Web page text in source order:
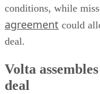
conditions, while
agreement could
deal.
Volta
deal